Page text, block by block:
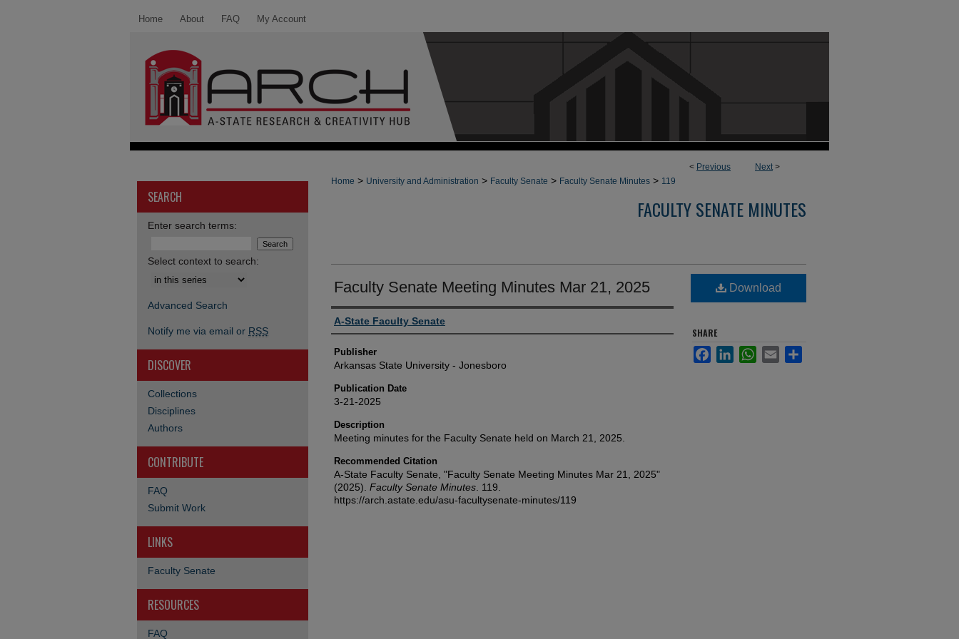
Home About FAQ My Account
< Previous Next>
Home > University and Administration > Faculty Senate > Faculty Senate Minutes > 119
FACULTY SENATE MINUTES
Faculty Senate Meeting Minutes Mar 21, 2025
Author or Creator
A-State Faculty Senate
Publisher
Arkansas State University - Jonesboro
Publication Date
3-21-2025
Description
Meeting minutes for the Faculty Senate held on March 21, 2025.
Recommended Citation
A-State Faculty Senate, "Faculty Senate Meeting Minutes Mar 21, 2025"
(2025). Faculty Senate Minutes . 119.
https://arch.astate.edu/asu-facultysenate-minutes/119
Download
SHARE
FacebookLinkedInWhatsApp
Email
SEARCH
Enter search terms:
Select context to search:
Advanced Search
Notify me via email or RSS
DISCOVER
Collections
Disciplines
Authors
CONTRIBUTE
FAQ
Submit Work
LINKS
Faculty Senate
RESOURCES
FAQ